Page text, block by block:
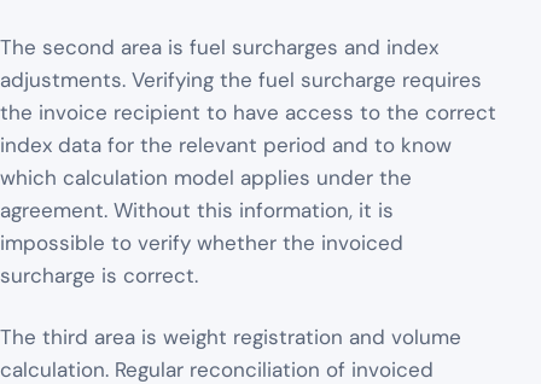
The second area is fuel surcharges and index
adjustments. Verifying the fuel surcharge requires
the invoice recipient to have access to the correct
index data for the relevant period and to know
which calculation model applies under the
agreement. Without this information, it is
impossible to verify whether the invoiced
surcharge is correct.
The third area is weight registration and volume
calculation. Regular reconciliation of invoiced